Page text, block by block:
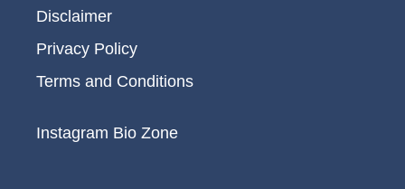
Disclaimer
Privacy Policy
Terms and Conditions
Instagram Bio Zone